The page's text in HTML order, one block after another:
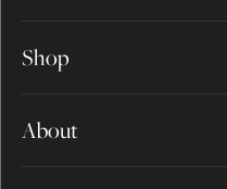
Shop
About